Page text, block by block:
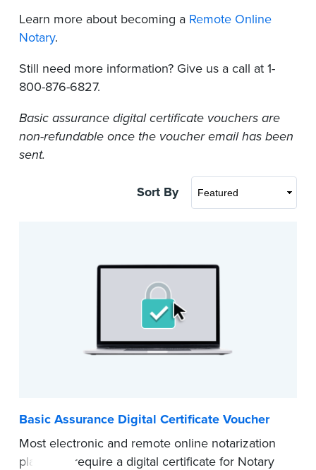
Learn more about becoming a Remote Online
Notary.
Still need more information? Give us a call at 1-
800-876-6827.
Basic assurance digital certificate vouchers are
non-refundable once the voucher email has been
sent.
Sort By
Basic Assurance Digital Certificate Voucher
Most electronic and remote online notarization
platforms require a digital certificate for Notary